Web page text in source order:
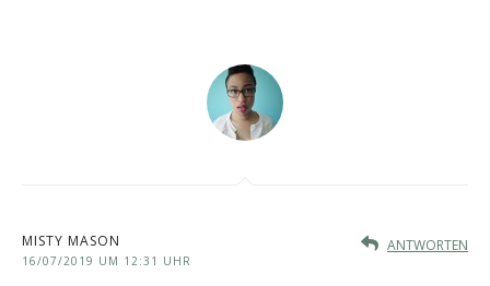
MISTY MASON
16/07/2019 UM 12:31 UHR
ANTWORTEN